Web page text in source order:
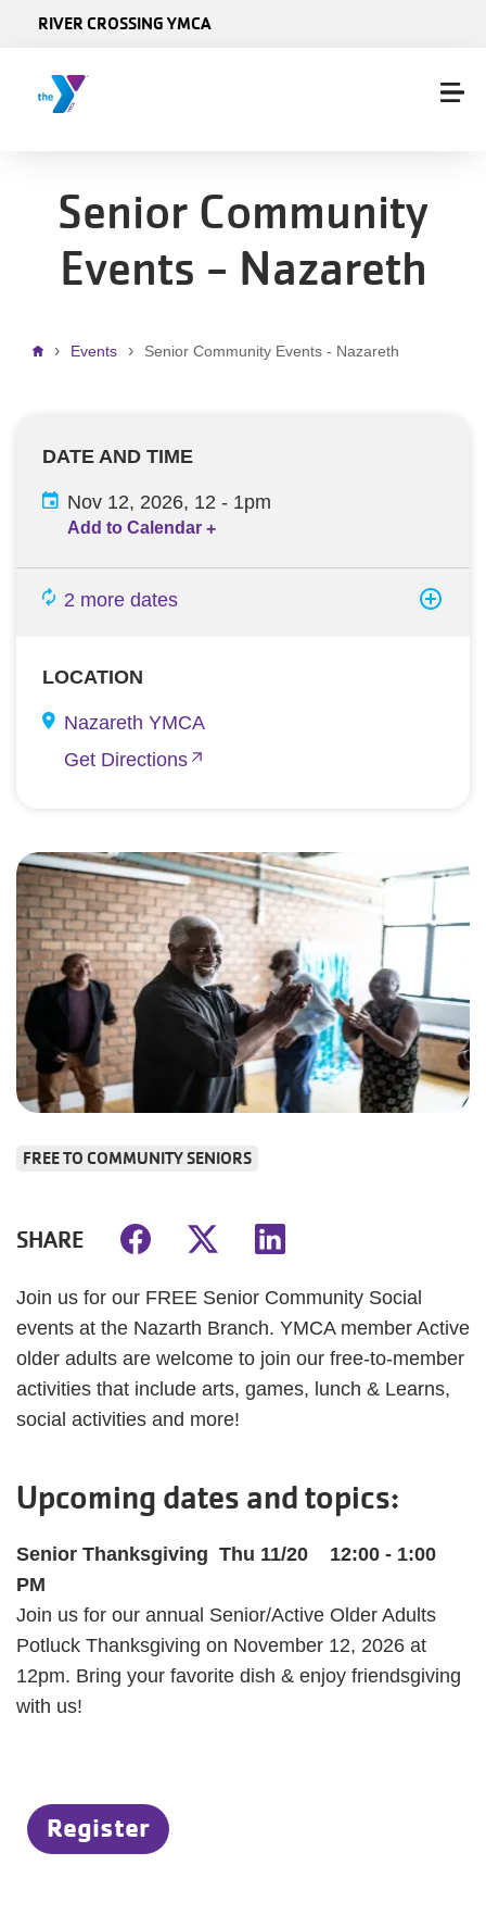
RIVER CROSSING YMCA
Senior Community
Events - Nazareth
Breadcrumb
Events Senior Community Events - Nazareth
DATE AND TIME
Nov 12, 2026, 12 - 1pm
Add to Calendar +
2 more dates
LOCATION
Nazareth YMCA
Get Directions
FREE TO COMMUNITY SENIORS
SHARE
Join us for our FREE Senior Community Social
events at the Nazarth Branch. YMCA member Active
older adults are welcome to join our free-to-member
activities that include arts, games, lunch & Learns,
social activities and more!
Upcoming dates and topics:
Senior Thanksgiving Thu 11/20 12:00 - 1:00
PM
Join us for our annual Senior/Active Older Adults
Potluck Thanksgiving on November 12, 2026 at
12pm. Bring your favorite dish & enjoy friendsgiving
with us!
Register